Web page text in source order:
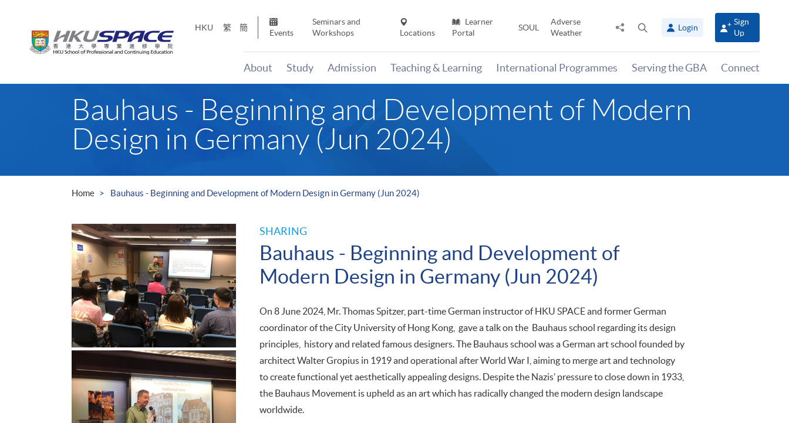
HKU 繁 簡
Events
Seminars and
Workshops
Locations
Learner
Portal
SOUL
Adverse
Weather
Share
panel
Login
Sign
Up
About Study Admission Teaching & Learning International Programmes Serving the GBA Connect
Bauhaus - Beginning and Development of Modern
Design in Germany (Jun 2024)
Home Bauhaus - Beginning and Development of Modern Design in Germany (Jun 2024)
SHARING
Bauhaus - Beginning and Development of
Modern Design in Germany (Jun 2024)
On 8 June 2024, Mr. Thomas Spitzer, part-time German instructor of HKU SPACE and former German
coordinator of the City University of Hong Kong, gave a talk on the Bauhaus school regarding its design
principles, history and related famous designers. The Bauhaus school was a German art school founded by
architect Walter Gropius in 1919 and operational after World War I, aiming to merge art and technology
to create functional yet aesthetically appealing designs. Despite the Nazis’ pressure to close down in 1933,
the Bauhaus Movement is upheld as an art which has radically changed the modern design landscape
worldwide.